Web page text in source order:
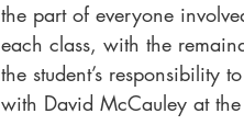
the part of everyone
each class, with the
the student’s responsibility
with David McCauley at the